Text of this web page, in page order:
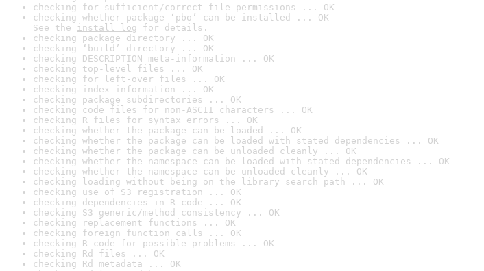
checking for sufficient/correct file permissions ... OK
checking whether package ‘pbo’ can be installed ... OK
See the install log for details.
checking package directory ... OK
checking ‘build’ directory ... OK
checking DESCRIPTION meta-information ... OK
checking top-level files ... OK
checking for left-over files ... OK
checking index information ... OK
checking package subdirectories ... OK
checking code files for non-ASCII characters ... OK
checking R files for syntax errors ... OK
checking whether the package can be loaded ... OK
checking whether the package can be loaded with stated dependencies ... OK
checking whether the package can be unloaded cleanly ... OK
checking whether the namespace can be loaded with stated dependencies ... OK
checking whether the namespace can be unloaded cleanly ... OK
checking loading without being on the library search path ... OK
checking use of S3 registration ... OK
checking dependencies in R code ... OK
checking S3 generic/method consistency ... OK
checking replacement functions ... OK
checking foreign function calls ... OK
checking R code for possible problems ... OK
checking Rd files ... OK
checking Rd metadata ... OK